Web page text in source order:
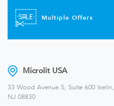
Multiple Offers
Microlit USA
33 Wood Avenue S, Suite 600 Iselin,
NJ 08830